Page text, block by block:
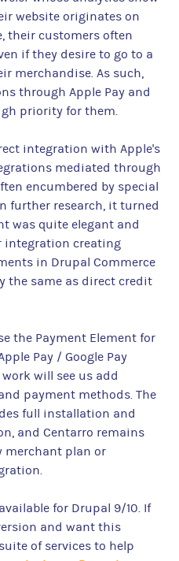
website originates on
their customers often
if they desire to go to a
merchandise. As such,
through Apple Pay and
priority for them.
integration with Apple's
mediated through
encumbered by special
further research, it turned
was quite elegant and
integration creating
in Drupal Commerce
the same as direct credit
the Payment Element for
Pay / Google Pay
will see us add
payment methods. The
full installation and
and Centarro remains
merchant plan or
for Drupal 9/10. If
and want this
of services to help